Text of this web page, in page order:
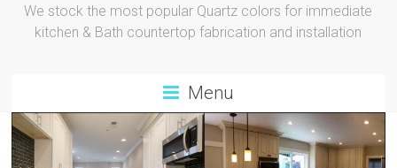
We stock the most popular Quartz colors for immediate
kitchen & Bath countertop fabrication and installation
Menu